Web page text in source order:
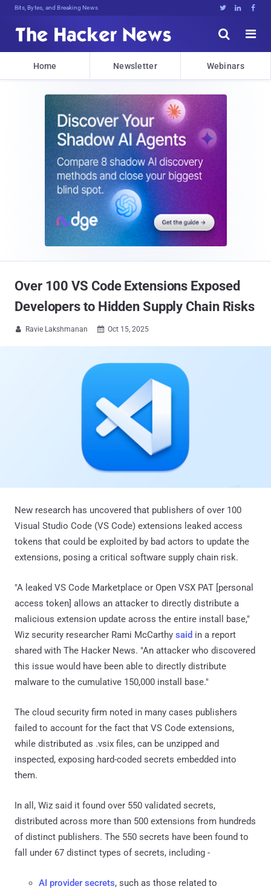
Bits, Bytes, and Breaking News   


Home Newsletter Webinars
Over 100 VS Code Extensions Exposed
Developers to Hidden Supply Chain Risks
 Ravie Lakshmanan  Oct 15, 2025
New research has uncovered that publishers of over 100
Visual Studio Code (VS Code) extensions leaked access
tokens that could be exploited by bad actors to update the
extensions, posing a critical software supply chain risk.
"A leaked VS Code Marketplace or Open VSX PAT [personal
access token] allows an attacker to directly distribute a
malicious extension update across the entire install base,"
Wiz security researcher Rami McCarthy said in a report
shared with The Hacker News. "An attacker who discovered
this issue would have been able to directly distribute
malware to the cumulative 150,000 install base."
The cloud security firm noted in many cases publishers
failed to account for the fact that VS Code extensions,
while distributed as .vsix files, can be unzipped and
inspected, exposing hard-coded secrets embedded into
them.
In all, Wiz said it found over 550 validated secrets,
distributed across more than 500 extensions from hundreds
of distinct publishers. The 550 secrets have been found to
fall under 67 distinct types of secrets, including -
AI provider secrets, such as those related to